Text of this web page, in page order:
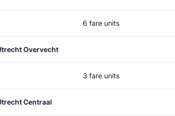
6 fare units
Overvecht
3 fare units
Centraal